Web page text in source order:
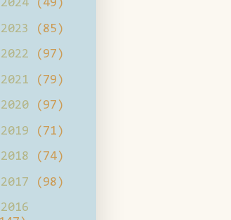
2024 (49)
2023 (85)
2022 (97)
2021 (79)
2020 (97)
2019 (71)
2018 (74)
2017 (98)
2016